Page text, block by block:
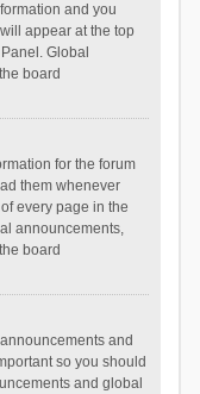
and you
appear at the top
Global
board
for the forum
them whenever
every page in the
announcements,
board
and
so you should
and global